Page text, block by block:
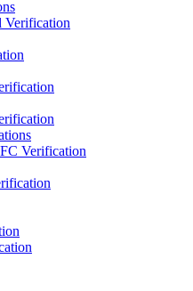
Verification
Verification